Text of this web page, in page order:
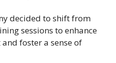
decided to shift from
sessions to enhance
foster a sense of